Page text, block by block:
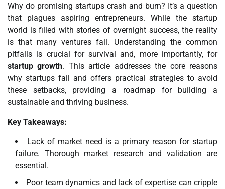
Why do promising startups crash and burn? It’s a question
that plagues aspiring entrepreneurs. While the startup
world is filled with stories of overnight success, the reality
is that many ventures fail. Understanding the common
pitfalls is crucial for survival and, more importantly, for
startup growth. This article addresses the core reasons
why startups fail and offers practical strategies to avoid
these setbacks, providing a roadmap for building a
sustainable and thriving business.
Key Takeaways:
Lack of market need is a primary reason for startup
failure. Thorough market research and validation are
essential.
Poor team dynamics and lack of expertise can cripple